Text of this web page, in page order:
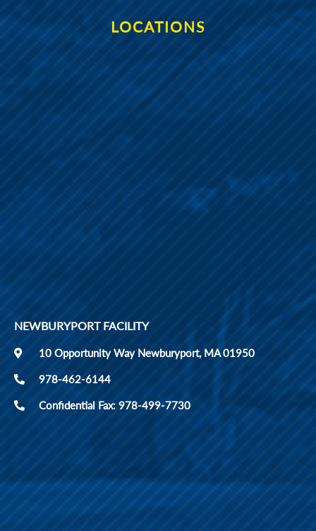
LOCATIONS
NEWBURYPORT FACILITY
10 Opportunity Way Newburyport, MA 01950
978-462-6144
Confidential Fax: 978-499-7730